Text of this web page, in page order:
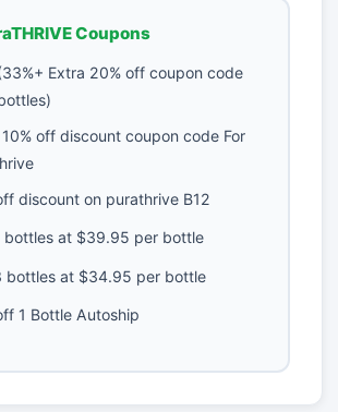
Coupons
Extra 20% off coupon code
off discount coupon code For
discount on purathrive B12
bottles at $39.95 per bottle
bottles at $34.95 per bottle
1 Bottle Autoship